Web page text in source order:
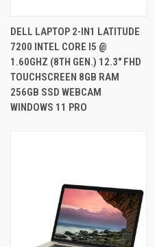
DELL LAPTOP 2-IN1 LATITUDE
7200 INTEL CORE I5 @
1.60GHZ (8TH GEN.) 12.3" FHD
TOUCHSCREEN 8GB RAM
256GB SSD WEBCAM
WINDOWS 11 PRO